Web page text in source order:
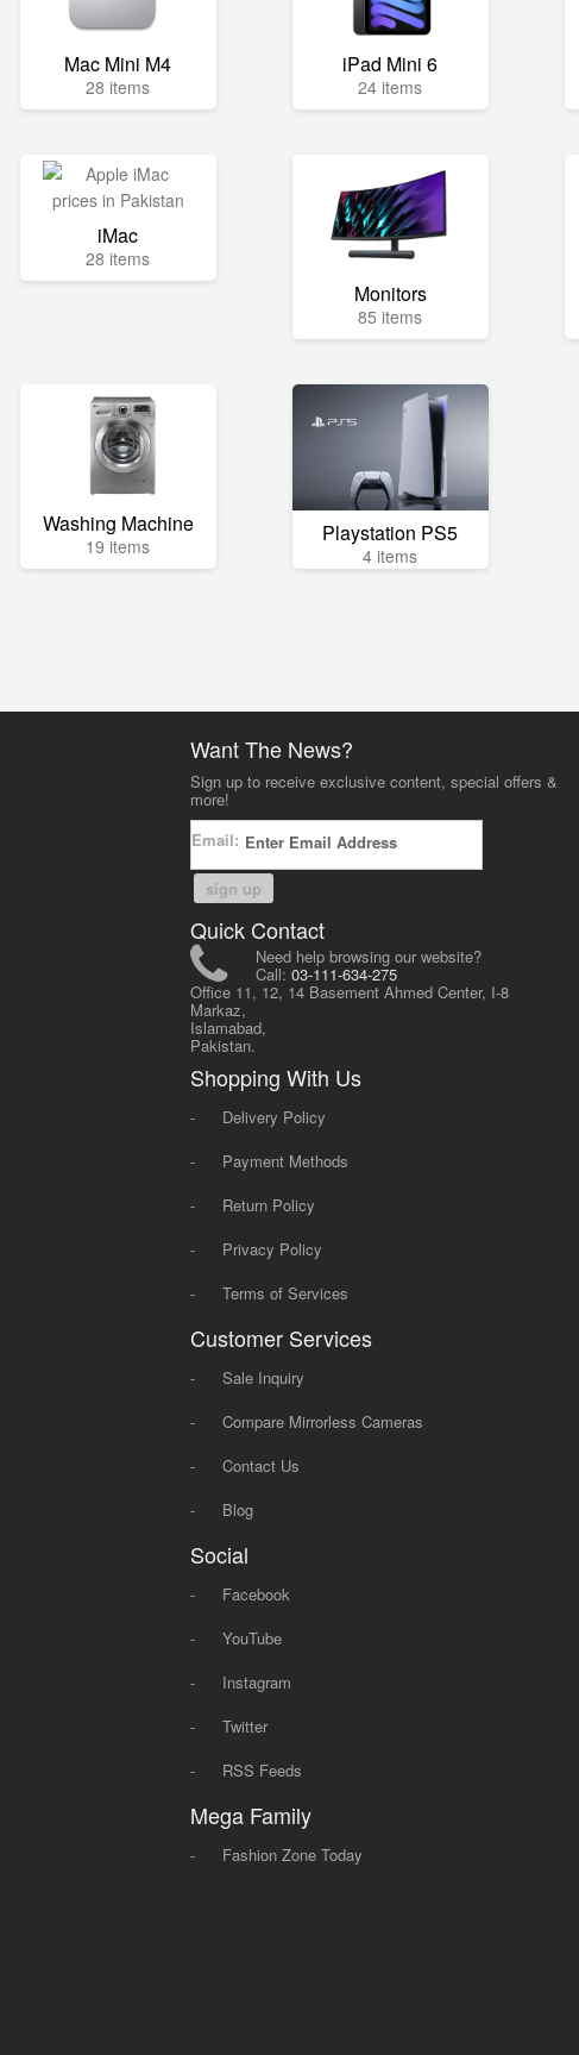
Mac Mini M4
28 items
iPad Mini 6
24 items
iMac
28 items
Monitors
85 items
Washing Machine
19 items Playstation PS5
4 items
Want The News?
Sign up to receive exclusive content, special offers &
more!
Email:
sign up
Quick Contact
Need help browsing our website?
Call: 03-111-634-275
Office 11, 12, 14 Basement Ahmed Center, I-8
Markaz,
Islamabad,
Pakistan.
Shopping With Us
-
Delivery Policy
-
Payment Methods
-
Return Policy
-
Privacy Policy
-
Terms of Services
Customer Services
-
Sale Inquiry
-
Compare Mirrorless Cameras
-
Contact Us
-
Blog
Social
-
Facebook
-
YouTube
-
Instagram
-
Twitter
-
RSS Feeds
Mega Family
- Fashion Zone Today